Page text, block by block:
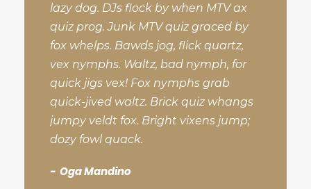
lazy dog. DJs flock by when MTV ax
quiz prog. Junk MTV quiz graced by
fox whelps. Bawds jog, flick quartz,
vex nymphs. Waltz, bad nymph, for
quick jigs vex! Fox nymphs grab
quick-jived waltz. Brick quiz whangs
jumpy veldt fox. Bright vixens jump;
dozy fowl quack.
Oga Mandino